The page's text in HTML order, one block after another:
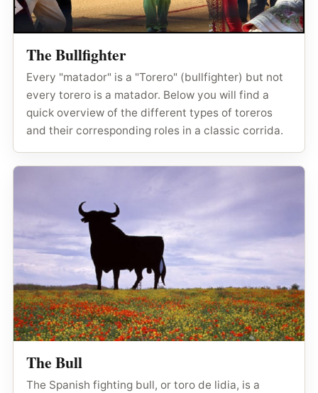
The Bullfighter
Every "matador" is a "Torero" (bullfighter) but not
every torero is a matador. Below you will find a
quick overview of the different types of toreros
and their corresponding roles in a classic corrida.
The Bull
The Spanish fighting bull, or toro de lidia, is a